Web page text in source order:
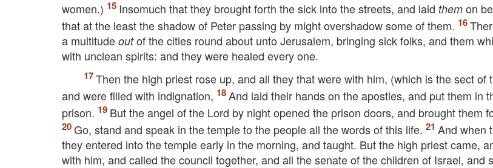
women.)
Insomuch that they brought forth the sick into the streets, and laid them on
that at the least the shadow of Peter passing by might overshadow some of them.
a multitude outof the cities round about unto Jerusalem, bringing sick folks, and them
with unclean spirits: and they were healed every one.
Then the high priest rose up, and all they that were with him, (which is the sect of
and were filled with indignation,
And laid their hands on the apostles, and put them in
prison.
But the angel of the Lord by night opened the prison doors, and brought them
Go, stand and speak in the temple to the people all the words of this life.
And when
they entered into the temple early in the morning, and taught. But the high priest came,
with him, and called the council together, and all the senate of the children of Israel, and